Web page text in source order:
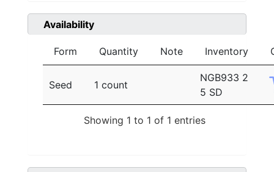
Availability
Form Quantity Note Inventory
Seed 1 count
NGB933 2
5 SD
Showing 1 to 1 of 1 entries